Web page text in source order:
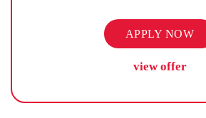
APPLY NOW
view offer